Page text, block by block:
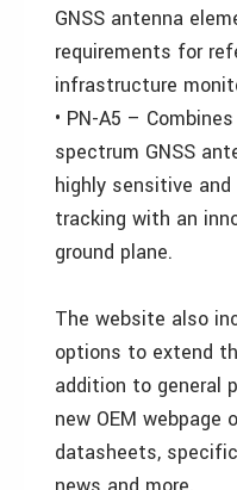
GNSS antenna
requirements for
infrastructure
• PN-A5 –
spectrum GNSS
highly sensitive
tracking with an
ground plane.
The website also
options to extend
addition to general
new OEM
datasheets,